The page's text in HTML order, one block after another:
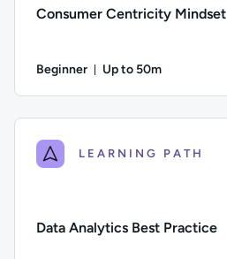
Consumer Centricity Mindset
Beginner Up to 50m
LEARNING PATH
Data Analytics Best Practice